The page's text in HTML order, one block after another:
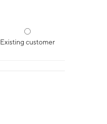
Existing customer